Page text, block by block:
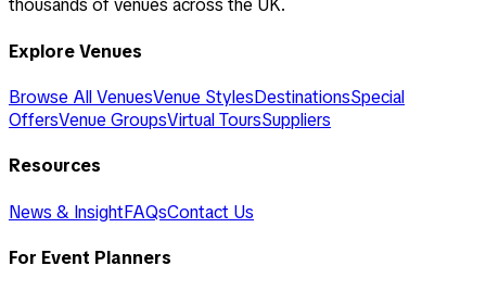
thousands of venues across the UK.
Explore Venues
Browse All VenuesVenue StylesDestinationsSpecial
OffersVenue GroupsVirtual ToursSuppliers
Resources
News & InsightFAQsContact Us
For Event Planners